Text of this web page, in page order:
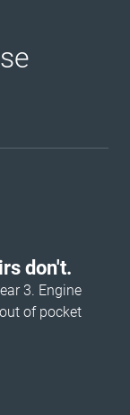
don't.
3. Engine
of pocket